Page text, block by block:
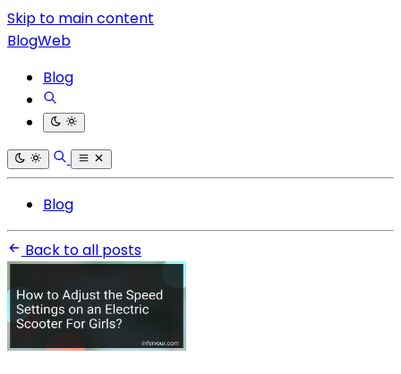
Skip to main content
BlogWeb
Blog
Blog
Back to all posts